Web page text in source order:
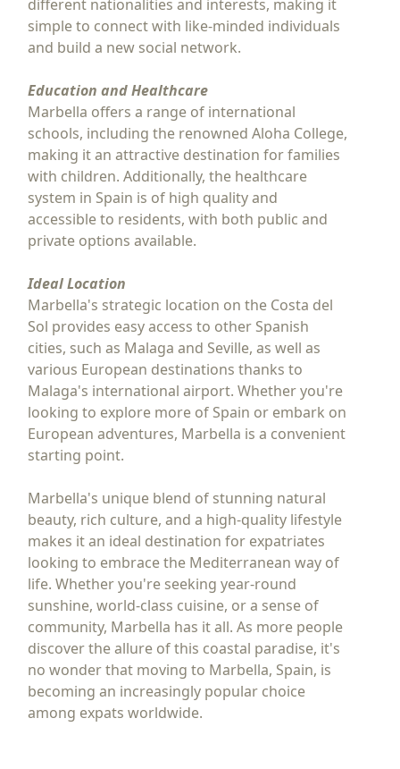
different nationalities and interests, making it
simple to connect with like-minded individuals
and build a new social network.
Education and Healthcare
Marbella offers a range of international
schools, including the renowned Aloha College,
making it an attractive destination for families
with children. Additionally, the healthcare
system in Spain is of high quality and
accessible to residents, with both public and
private options available.
Ideal Location
Marbella's strategic location on the Costa del
Sol provides easy access to other Spanish
cities, such as Malaga and Seville, as well as
various European destinations thanks to
Malaga's international airport. Whether you're
looking to explore more of Spain or embark on
European adventures, Marbella is a convenient
starting point.
Marbella's unique blend of stunning natural
beauty, rich culture, and a high-quality lifestyle
makes it an ideal destination for expatriates
looking to embrace the Mediterranean way of
life. Whether you're seeking year-round
sunshine, world-class cuisine, or a sense of
community, Marbella has it all. As more people
discover the allure of this coastal paradise, it's
no wonder that moving to Marbella, Spain, is
becoming an increasingly popular choice
among expats worldwide.